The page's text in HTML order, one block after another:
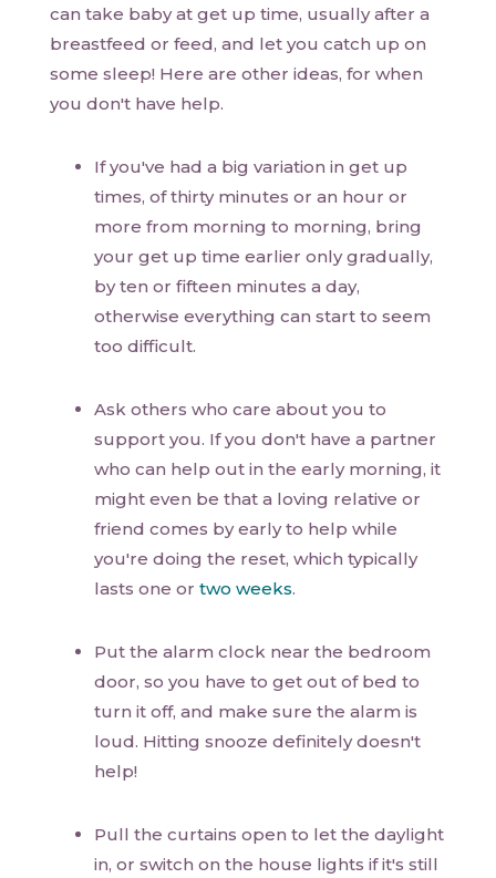
can take baby at get up time, usually after a
breastfeed or feed, and let you catch up on
some sleep! Here are other ideas, for when
you don't have help.
If you've had a big variation in get up
times, of thirty minutes or an hour or
more from morning to morning, bring
your get up time earlier only gradually,
by ten or fifteen minutes a day,
otherwise everything can start to seem
too difficult.
Ask others who care about you to
support you. If you don't have a partner
who can help out in the early morning, it
might even be that a loving relative or
friend comes by early to help while
you're doing the reset, which typically
lasts one or two weeks.
Put the alarm clock near the bedroom
door, so you have to get out of bed to
turn it off, and make sure the alarm is
loud. Hitting snooze definitely doesn't
help!
Pull the curtains open to let the daylight
in, or switch on the house lights if it's still